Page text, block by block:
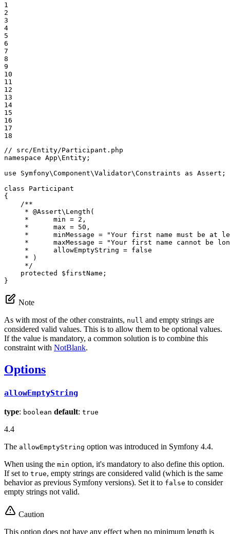
1
2
3
4
5
6
7
8
9
10
11
12
13
14
15
16
17
18
// src/Entity/Participant.php
namespace App\ Entity ;
use
Symfony\Component\Validator\Constraints as Assert ;
class
Participant
{
/**
     *
@Assert\Length(
     *      min = 2,
     *      max = 50,
*      minMessage = "Your first name must be at
*      maxMessage = "Your first name cannot be
     *      allowEmptyString = false
     * )
     */
protected
$firstName ;
}
Note
As with most of the other constraints, null and empty strings are
considered valid values. This is to allow them to be optional values.
If the value is mandatory, a common solution is to combine this
constraint with NotBlank.
Options
allowEmptyString
type: boolean default: true
4.4
The allowEmptyString option was introduced in Symfony 4.4.
When using the min option, it's mandatory to also define this option.
If set to true, empty strings are considered valid (which is the same
behavior as previous Symfony versions). Set it to false to consider
empty strings not valid.
Caution
This option does not have any effect when no minimum length is